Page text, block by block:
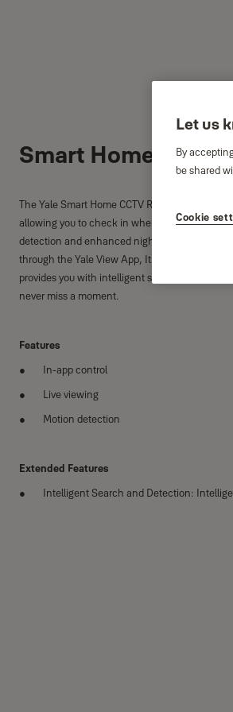
Smart Home CCTV
The Yale Smart Home CCTV Range gives you
allowing you to check in when you're out. Live
detection and enhanced night vision for clear
through the Yale View App, It's everything you
provides you with intelligent search allowing
never miss a moment.
Features
In-app control
Live viewing
Motion detection
Extended Features
Intelligent Search and Detection:
Let us
By
be shared
Cookie